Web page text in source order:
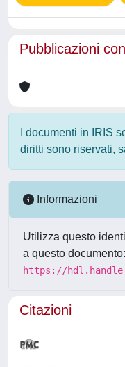
Pubblicazioni
I documenti in IRIS
diritti sono riservati,
Informazioni
Utilizza questo
a questo documento:
https://
Citazioni